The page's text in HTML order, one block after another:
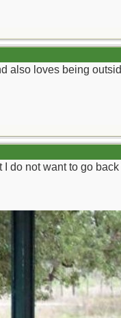
also loves being
do not want to go